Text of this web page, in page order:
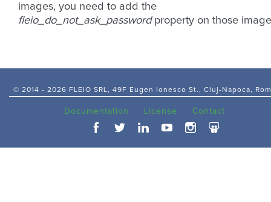
images, you need to add the
fleio_do_not_ask_passwordproperty on those
© 2014 - 2026 FLEIO SRL, 49F Eugen Ionesco St., Cluj-Napoca,
Documentation License Contact